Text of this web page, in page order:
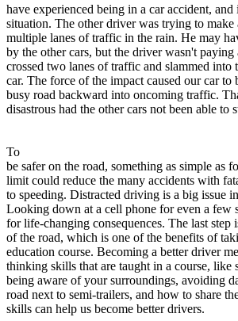
Driving School
Back
Driving School California
Driving School Georgia
Permit Tests
CA
GA Georgia Pass your test
NV Nevada Pass your test
PA Pennsylvania Pass your test
View all 50 states
About
Back
Testimonials
Scholarship
Charity
have experienced being in a car accident, and
situation. The other driver was trying to make
multiple lanes of traffic in the rain. He may
by the other cars, but the driver wasn't
crossed two lanes of traffic and slammed into
car. The force of the impact caused our car to
busy road backward into oncoming traffic.
disastrous had the other cars not been able to
To
be safer on the road, something as simple as
limit could reduce the many accidents with
to speeding. Distracted driving is a big issue
Looking down at a cell phone for even a few
for life-changing consequences. The last step
of the road, which is one of the benefits of
education course. Becoming a better driver
thinking skills that are taught in a course, like
being aware of your surroundings, avoiding
road next to semi-trailers, and how to share
skills can help us become better drivers.